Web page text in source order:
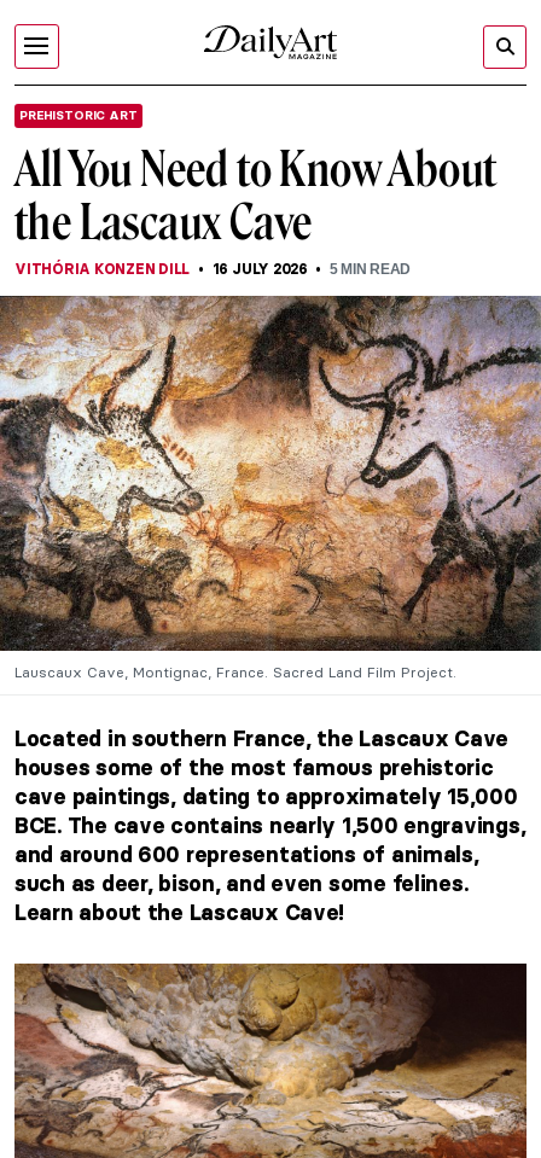
PREHISTORIC ART
All You Need to Know About
the Lascaux Cave
VITHÓRIA KONZEN DILL 16 JULY 2026 5MIN READ
Lauscaux Cave, Montignac, France. Sacred Land Film Project.
Located in southern France, the Lascaux Cave
houses some of the most famous prehistoric
cave paintings, dating to approximately 15,000
BCE. The cave contains nearly 1,500 engravings,
and around 600 representations of animals,
such as deer, bison, and even some felines.
Learn about the Lascaux Cave!